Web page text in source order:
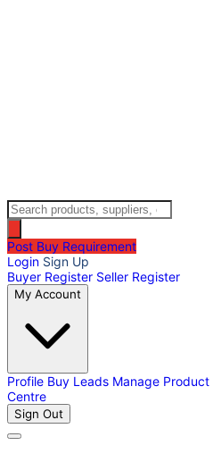
Post Buy Requirement
Login Sign Up
Buyer Register Seller Register
My Account
Profile Buy Leads Manage Product
Centre
Sign Out